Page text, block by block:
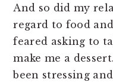
And so did my
regard to food
feared asking to
make me a
been stressing